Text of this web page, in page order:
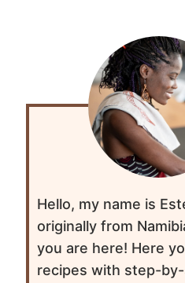
Hello, my name is
originally from
you are here! Here
recipes with step-